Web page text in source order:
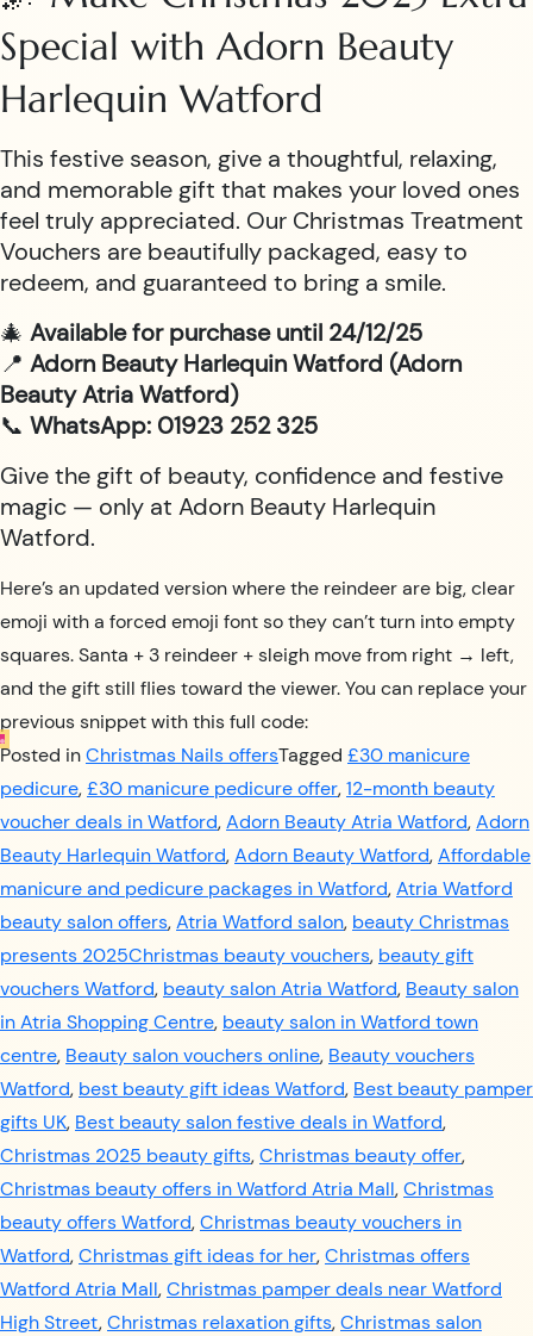
Special with Adorn Beauty
Harlequin Watford
This festive season, give a thoughtful, relaxing,
and memorable gift that makes your loved ones
feel truly appreciated. Our Christmas Treatment
Vouchers are beautifully packaged, easy to
redeem, and guaranteed to bring a smile.
🎄 Available for purchase until 24/12/25
📍 Adorn Beauty Harlequin Watford (Adorn
Beauty Atria Watford)
📞 WhatsApp: 01923 252 325
Give the gift of beauty, confidence and festive
magic — only at Adorn Beauty Harlequin
Watford.
Here’s an updated version where the reindeer are big, clear
emoji with a forced emoji font so they can’t turn into empty
squares. Santa + 3 reindeer + sleigh move from right → left,
and the gift still flies toward the viewer. You can replace your
previous snippet with this full code:
Posted inChristmas Nails offersTagged £30 manicure
pedicure,£30 manicure pedicure offer,12-month beauty
voucher deals in Watford,Adorn Beauty Atria Watford,Adorn
Beauty Harlequin Watford,Adorn Beauty Watford,Affordable
manicure and pedicure packages in Watford,Atria Watford
beauty salon offers,Atria Watford salon, beauty Christmas
presents 2025Christmas beauty vouchers, beauty gift
vouchers Watford, beauty salon Atria Watford, Beauty salon
in Atria Shopping Centre, beauty salon in Watford town
centre, Beauty salon vouchers online, Beauty vouchers
Watford, best beauty gift ideas Watford, Best beauty pamper
gifts UK, Best beauty salon festive deals in Watford,
Christmas 2025 beauty gifts,Christmas beauty offer,
Christmas beauty offers in Watford Atria Mall,Christmas
beauty offers Watford,Christmas beauty vouchers in
Watford,Christmas gift ideas for her,Christmas offers
Watford Atria Mall,Christmas pamper deals near Watford
High Street,Christmas relaxation gifts,Christmas salon